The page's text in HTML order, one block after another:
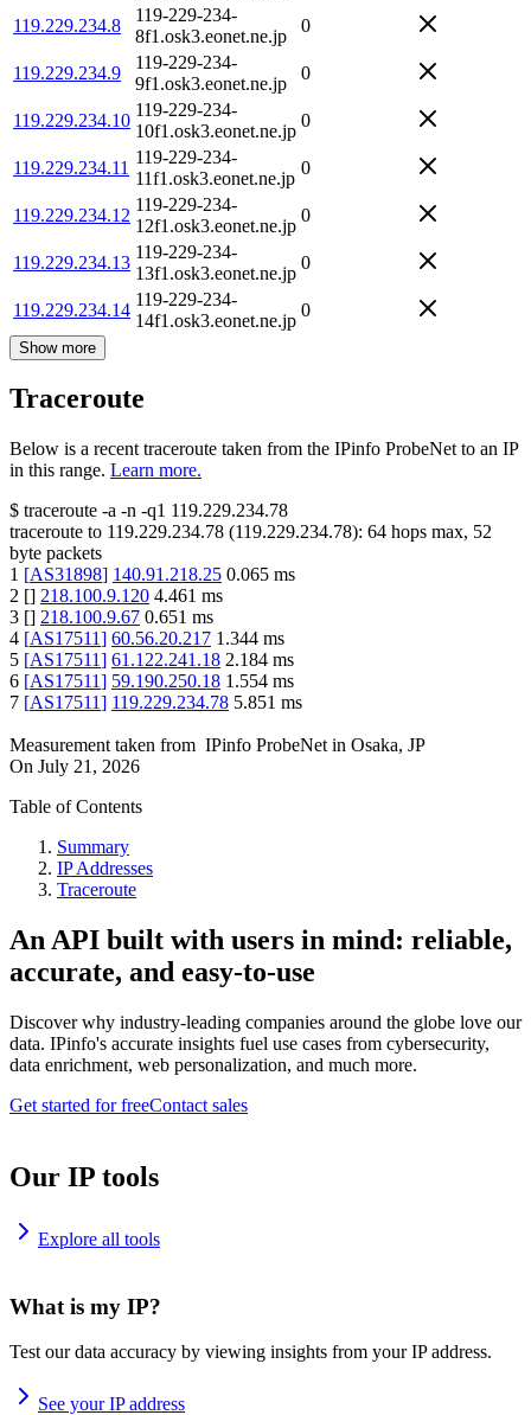
119.229.234.8
119-229-234-
8f1.osk3.eonet.ne.jp
0
119.229.234.9
119-229-234-
9f1.osk3.eonet.ne.jp
0
119.229.234.10
119-229-234-
10f1.osk3.eonet.ne.jp
0
119.229.234.11
119-229-234-
11f1.osk3.eonet.ne.jp
0
119.229.234.12
119-229-234-
12f1.osk3.eonet.ne.jp
0
119.229.234.13
119-229-234-
13f1.osk3.eonet.ne.jp
0
119.229.234.14
119-229-234-
14f1.osk3.eonet.ne.jp
0
Show more
Traceroute
Below is a recent traceroute taken from the IPinfo ProbeNet to an IP
in this range. Learn more.
$ traceroute -a -n -q1 119.229.234.78
traceroute to 119.229.234.78 (119.229.234.78): 64 hops max, 52
byte packets
1 [AS31898] 140.91.218.25 0.065 ms
2 [] 218.100.9.120 4.461 ms
3 [] 218.100.9.67 0.651 ms
4 [AS17511] 60.56.20.217 1.344 ms
5 [AS17511] 61.122.241.18 2.184 ms
6 [AS17511] 59.190.250.18 1.554 ms
7 [AS17511] 119.229.234.78 5.851 ms
Measurement taken from IPinfo ProbeNet in Osaka, JP
On July 21, 2026
Table of Contents
Summary
IP Addresses
Traceroute
An API built with users in mind: reliable,
accurate, and easy-to-use
Discover why industry-leading companies around the globe love our
data. IPinfo's accurate insights fuel use cases from cybersecurity,
data enrichment, web personalization, and much more.
Get started for freeContact sales
Our IP tools
Explore all tools
What is my IP?
Test our data accuracy by viewing insights from your IP address.
See your IP address